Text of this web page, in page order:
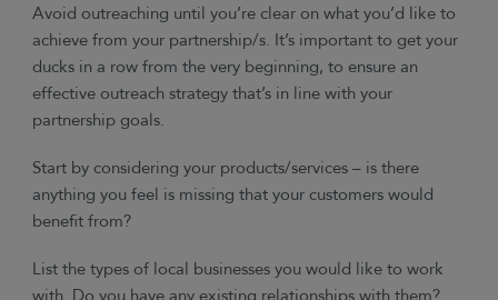
Avoid outreaching until you’re clear on what you’d like to
achieve from your partnership/s. It’s important to get your
ducks in a row from the very beginning, to ensure an
effective outreach strategy that’s in line with your
partnership goals.
Start by considering your products/services– is there
anything you feel is missing that your customers would
benefit from?
List the types of local businesses you would like to work